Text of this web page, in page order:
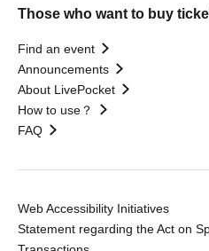
Those who want to buy
Find an event
Announcements
About LivePocket
How to use？
FAQ
Web Accessibility Initiatives
Statement regarding the Act on